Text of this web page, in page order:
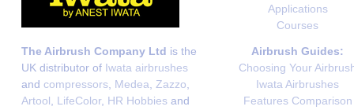
Applications
Courses
The Airbrush Company Ltd is the
UK distributor of Iwata airbrushes
and compressors Medea Zazzo
Artool
LifeColor, HR Hobbies and
Airbrush Guides:
Choosing Your
Iwata Airbrushes
Features Comparison